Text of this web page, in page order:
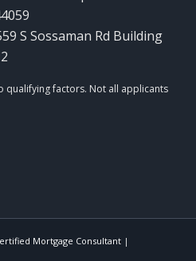
S Sossaman Rd Building
Mortgage Consultant|